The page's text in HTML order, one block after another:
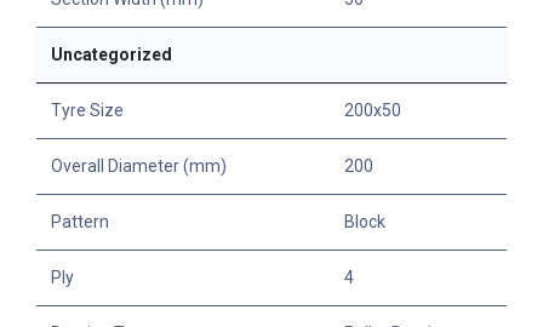
Uncategorized
Tyre Size 200x50
Overall Diameter (mm) 200
Pattern Block
Ply 4